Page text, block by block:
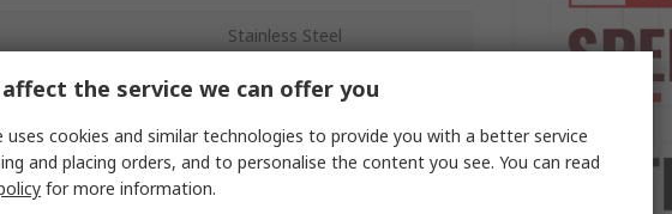
Stainless Steel
Hasp & Staple
Zinc Plated
the service we can offer you
uses cookies and similar technologies to provide you with a better service
and placing orders, and to personalise the content you see. You can read
for more information.